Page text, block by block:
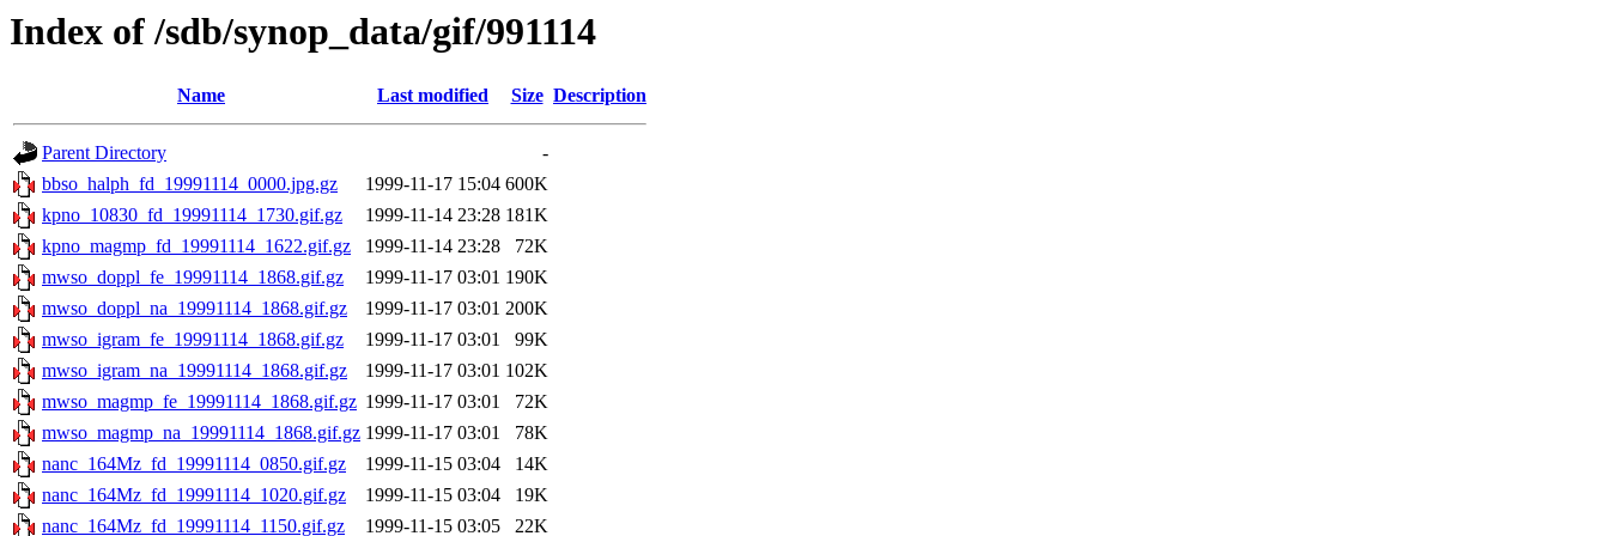
Index of /sdb/synop_data/gif/991114
Name Last modified Size Description
Parent Directory
-
bbso_halph_fd_19991114_0000.jpg.gz
1999-11-17 15:04 600K
kpno_10830_fd_19991114_1730.gif.gz
1999-11-14 23:28 181K
kpno_magmp_fd_19991114_1622.gif.gz
1999-11-14 23:28
72K
mwso_doppl_fe_19991114_1868.gif.gz
1999-11-17 03:01 190K
mwso_doppl_na_19991114_1868.gif.gz
1999-11-17 03:01 200K
mwso_igram_fe_19991114_1868.gif.gz
1999-11-17 03:01
99K
mwso_igram_na_19991114_1868.gif.gz
1999-11-17 03:01 102K
mwso_magmp_fe_19991114_1868.gif.gz 1999-11-17 03:01
72K
mwso_magmp_na_19991114_1868.gif.gz 1999-11-17 03:01
78K
nanc_164Mz_fd_19991114_0850.gif.gz
1999-11-15 03:04
14K
nanc_164Mz_fd_19991114_1020.gif.gz
1999-11-15 03:04
19K
nanc_164Mz_fd_19991114_1150.gif.gz
1999-11-15 03:05
22K